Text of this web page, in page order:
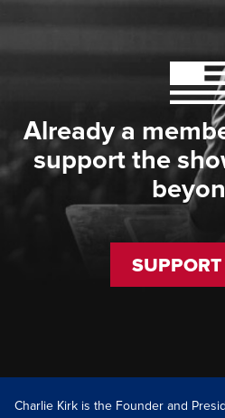
Already a
support the
Charlie Kirk is the Founder and